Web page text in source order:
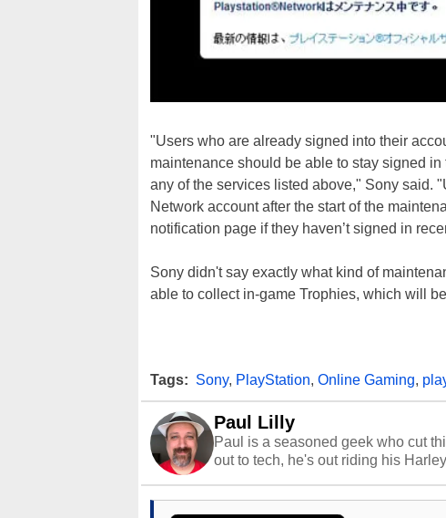
"Users who are already signed into their
maintenance should be able to stay signed
any of the services listed above," Sony said.
Network account after the start of the
notification page if they haven’t signed in
Sony didn't say exactly what kind of
able to collect in-game Trophies, which will
Tags: Sony, PlayStation, Online Gaming,
Paul Lilly
Paul is a seasoned geek who cut
out to tech, he's out riding his